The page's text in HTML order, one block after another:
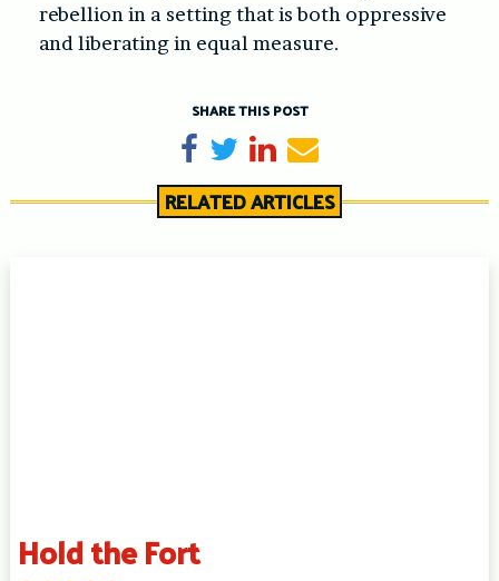
rebellion in a setting that is both oppressive
and liberating in equal measure.
SHARE THIS POST
Share on Facebook
TweetShare on LinkedIn
Send email
RELATED ARTICLES
Hold the Fort